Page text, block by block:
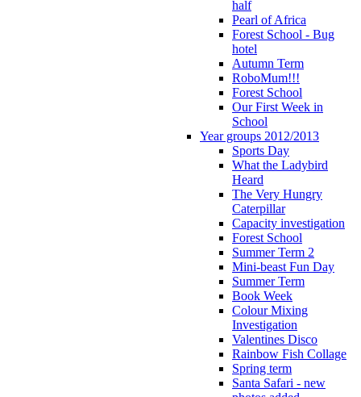
half
Pearl of Africa
Forest School - Bug
hotel
Autumn Term
RoboMum!!!
Forest School
Our First Week in
School
Year groups 2012/2013
Sports Day
What the Ladybird
Heard
The Very Hungry
Caterpillar
Capacity investigation
Forest School
Summer Term 2
Mini-beast Fun Day
Summer Term
Book Week
Colour Mixing
Investigation
Valentines Disco
Rainbow Fish Collage
Spring term
Santa Safari - new